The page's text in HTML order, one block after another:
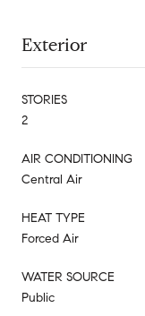
Exterior
STORIES
2
AIR CONDITIONING
Central Air
HEAT TYPE
Forced Air
WATER SOURCE
Public